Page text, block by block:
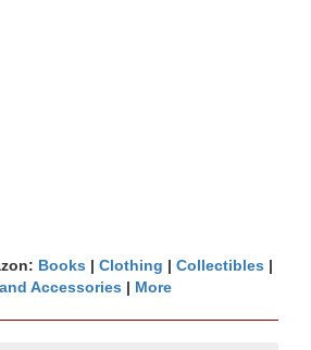
Books | Clothing | Collectibles |
Accessories | More